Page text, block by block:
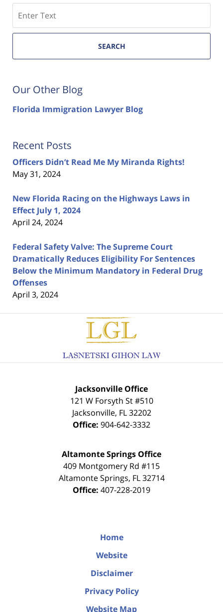
SEARCH
Our Other Blog
Florida Immigration Lawyer Blog
Recent Posts
Officers Didn’t Read Me My Miranda Rights!
May 31, 2024
New Florida Racing on the Highways Laws in
Effect July 1, 2024
April 24, 2024
Federal Safety Valve: The Supreme Court
Dramatically Reduces Eligibility For Sentences
Below the Minimum Mandatory in Federal Drug
Offenses
April 3, 2024
Contact
Information
Jacksonville Office
121 W Forsyth St #510
Jacksonville, FL 32202
Office: 904-642-3332
Altamonte Springs Office
409 Montgomery Rd #115
Altamonte Springs, FL 32714
Office: 407-228-2019
Home
Website
Disclaimer
Privacy Policy
Website Map